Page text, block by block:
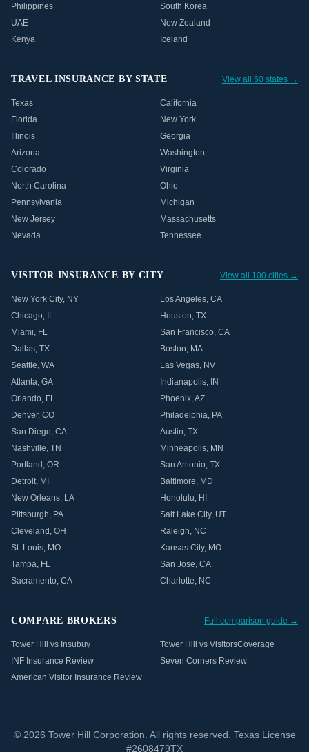
Philippines
South Korea
UAE
New Zealand
Kenya
Iceland
TRAVEL INSURANCE BY STATE View all 50 states →
Texas
California
Florida
New York
Illinois
Georgia
Arizona
Washington
Colorado
Virginia
North Carolina
Ohio
Pennsylvania
Michigan
New Jersey
Massachusetts
Nevada
Tennessee
VISITOR INSURANCE BY CITY View all 100 cities →
New York City, NY Los Angeles, CA
Chicago, IL Houston, TX
Miami, FL San Francisco, CA
Dallas, TX Boston, MA
Seattle, WA Las Vegas, NV
Atlanta, GA Indianapolis, IN
Orlando, FL Phoenix,AZ
Denver, CO Philadelphia, PA
San Diego, CA Austin, TX
Nashville, TN Minneapolis, MN
Portland , OR San Antonio, TX
Detroit, MI Baltimore, MD
New Orleans, LA Honolulu, HI
Pittsburgh, PA Salt Lake City, UT
Cleveland , OH Raleigh, NC
St. Louis, MO Kansas City, MO
Tampa, FL San Jose, CA
Sacramento, CA Charlotte, NC
COMPARE BROKERS Full comparison guide →
Tower Hill vs Insubuy
Tower Hill vs VisitorsCoverage
INF Insurance Review
Seven Corners Review
American Visitor Insurance Review
© 2026 Tower Hill Corporation. All rights reserved. Texas License
#2608479TX